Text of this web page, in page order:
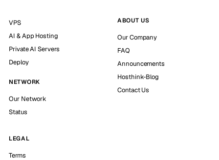
VPS
AI & App Hosting
Private AI Servers
Deploy
NETWORK
Our Network
Status
ABOUT US
Our Company
FAQ
Announcements
Hosthink-Blog
Contact Us
LEGAL
Terms